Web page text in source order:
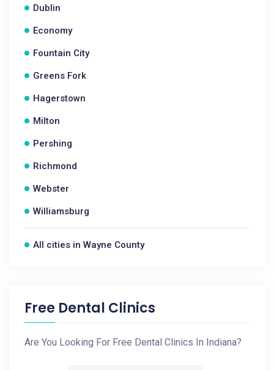
Dublin
Economy
Fountain City
Greens Fork
Hagerstown
Milton
Pershing
Richmond
Webster
Williamsburg
All cities in Wayne County
Free Dental Clinics
Are You Looking For Free Dental Clinics In Indiana?